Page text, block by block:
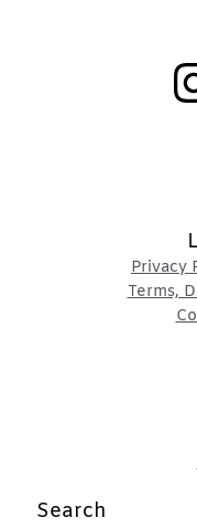
Privacy
Terms,
Search